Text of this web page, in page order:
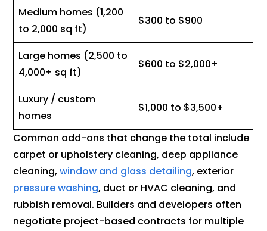
Medium homes (1,200
to 2,000 sq ft)
$300 to $900
Large homes (2,500 to
4,000+ sq ft)
$600 to $2,000+
Luxury / custom
homes
$1,000 to $3,500+
Common add-ons that change the total include
carpet or upholstery cleaning, deep appliance
cleaning, window and glass detailing, exterior
pressure washing, duct or HVAC cleaning, and
rubbish removal. Builders and developers often
negotiate project-based contracts for multiple